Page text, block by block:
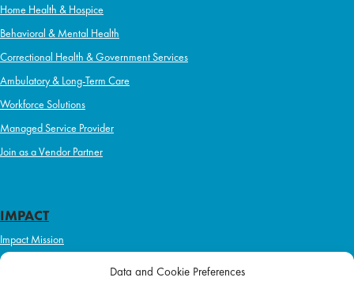
Data and Cookie Preferences
Home Health & Hospice
Behavioral & Mental Health
Correctional Health & Government Services
Ambulatory & Long-Term Care
Workforce Solutions
Managed Service Provider
Join as a Vendor Partner
IMPACT
Impact Mission
Initiatives